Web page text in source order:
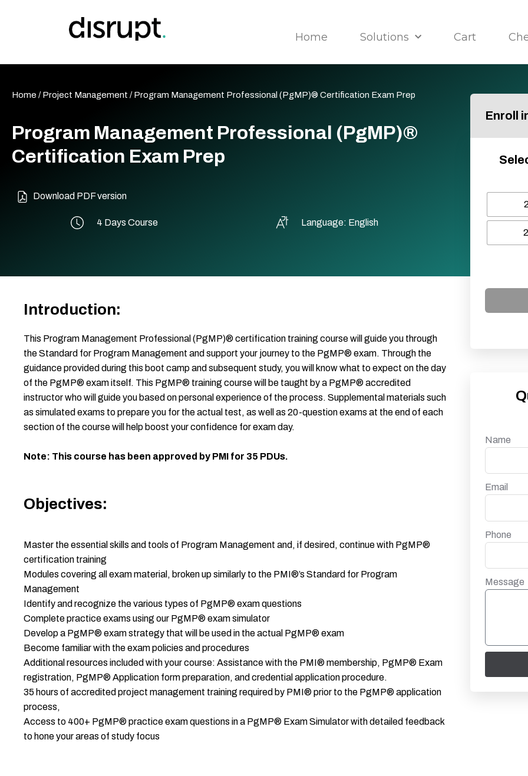
Home Solutions Cart
Home /Project Management / Program Management Professional (PgMP)® Certification Exam Prep
Program Management Professional (PgMP)®
Certification Exam Prep
Download PDF version
4 Days Course Language: English
Introduction:
This Program Management Professional (PgMP)® certification training course will guide you through
the Standard for Program Management and support your journey to the PgMP® exam. Through the
guidance provided during this boot camp and subsequent study, you will know what to expect on the day
of the PgMP® exam itself. This PgMP® training course will be taught by a PgMP® accredited
instructor who will guide you based on personal experience of the process. Supplemental materials such
as simulated exams to prepare you for the actual test, as well as 20-question exams at the end of each
section of the course will help boost your confidence for exam day.
Note: This course has been approved by PMI for 35 PDUs.
Objectives:
Master the essential skills and tools of Program Management and, if desired, continue with PgMP®
certification training
Modules covering all exam material, broken up similarly to the PMI®’s Standard for Program
Management
Identify and recognize the various types of PgMP® exam questions
Complete practice exams using our PgMP® exam simulator
Develop a PgMP® exam strategy that will be used in the actual PgMP® exam
Become familiar with the exam policies and procedures
Additional resources included with your course: Assistance with the PMI® membership, PgMP® Exam
registration, PgMP® Application form preparation, and credential application procedure.
35 hours of accredited project management training required by PMI® prior to the PgMP® application
process,
Access to 400+ PgMP® practice exam questions in a PgMP® Exam Simulator with detailed feedback
to hone your areas of study focus
Enroll
Name
Email
Phone
Message